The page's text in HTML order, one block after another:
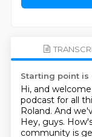
Starting point is
Hi, and
podcast for all
Roland. And
Hey, guys.
community is